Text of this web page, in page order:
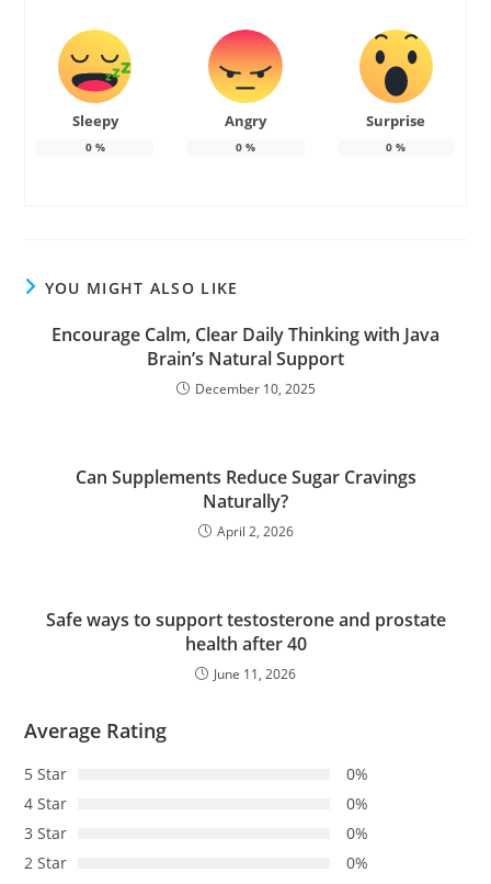
Sleepy
0%
Angry
0%
Surprise
0 %
YOU MIGHT ALSO LIKE
Encourage Calm, Clear Daily Thinking with Java
Brain’s Natural Support
December 10, 2025
Can Supplements Reduce Sugar Cravings
Naturally?
April 2, 2026
Safe ways to support testosterone and prostate
health after 40
June 11, 2026
Average Rating
5 Star
0%
4 Star
0%
3 Star
0%
2 Star
0%